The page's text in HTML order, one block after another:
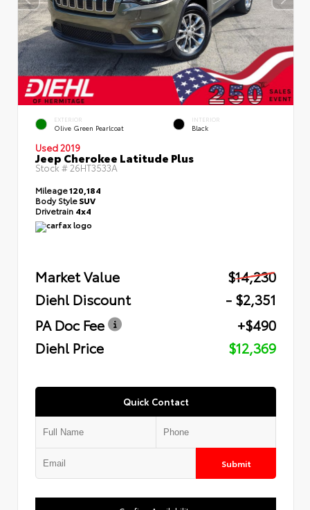
EXTERIOR
Olive Green Pearlcoat
INTERIOR
Black
Used 2019
Jeep Cherokee Latitude Plus
Stock # 26HT3533A
Mileage120,184
Body StyleSUV
Drivetrain 4x4
Market Value
$14,230
Diehl Discount
- $2,351
PA Doc Fee
+$490
Diehl Price
$12,369
Quick Contact
Submit